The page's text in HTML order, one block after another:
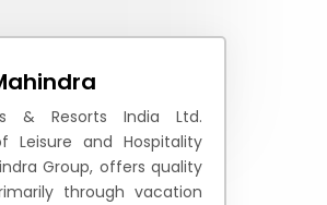
& Resorts India Ltd.
Leisure and Hospitality
Group, offers quality
through vacation